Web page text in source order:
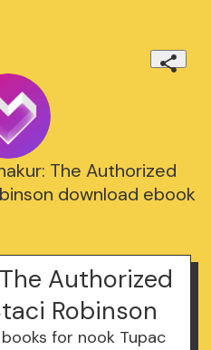
The Authorized
download ebook
Authorized
Robinson